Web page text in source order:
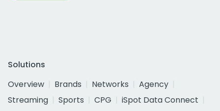
Solutions
Overview
Brands Networks
Agency
Streaming
Sports CPG
iSpot Data Connect